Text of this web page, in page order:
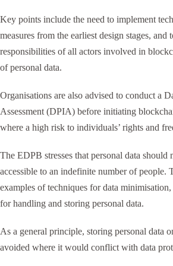
Key points include the need to implement
measures from the earliest design stages, and
responsibilities of all actors involved in
of personal data.
Organisations are also advised to conduct a
Assessment (DPIA) before initiating
where a high risk to individuals’ rights and
The EDPB stresses that personal data should
accessible to an indefinite number of people.
examples of techniques for data
for handling and storing personal data.
As a general principle, storing personal data
avoided where it would conflict with data